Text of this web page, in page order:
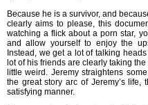
Because he is a survivor, and
clearly aims to please, this
watching a flick about a porn star,
and allow yourself to enjoy the
Instead, we get a lot of talking
lot of his friends are clearly taking
little weird. Jeremy straightens
the great story arc of Jeremy’s
satisfying manner.